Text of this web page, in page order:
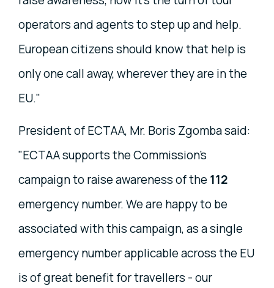
operators and agents to step up and help.
European citizens should know that help is
only one call away, wherever they are in the
EU."
President of ECTAA, Mr. Boris Zgomba said:
"ECTAA supports the Commission's
campaign to raise awareness of the 112
emergency number. We are happy to be
associated with this campaign, as a single
emergency number applicable across the EU
is of great benefit for travellers - our